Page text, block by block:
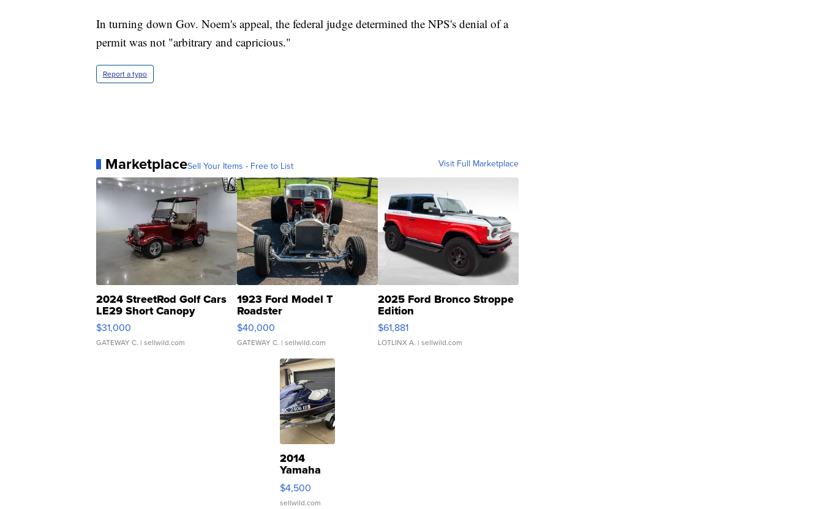
In turning down Gov. Noem's appeal, the federal judge determined the NPS's denial of a
permit was not "arbitrary and capricious."
Report a typo
MarketplaceSell Your Items - Free to List Visit Full Marketplace
2024 StreetRod Golf Cars
LE29 Short Canopy
$31,000
GATEWAY C. | sellwild.com
1923 Ford Model T
Roadster
$40,000
GATEWAY C. | sellwild.com
2025 Ford Bronco Stroppe
Edition
$61,881
LOTLINX A. | sellwild.com
2014
Yamaha
VX Deluxe
$4,500
sellwild.com